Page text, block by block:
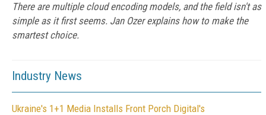
There are multiple cloud encoding models, and the field isn't as
simple as it first seems. Jan Ozer explains how to make the
smartest choice.
Industry News
Ukraine's 1+1 Media Installs Front Porch Digital's